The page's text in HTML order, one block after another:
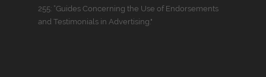
255: “Guides Concerning the Use of Endorsements
and Testimonials in Advertising."